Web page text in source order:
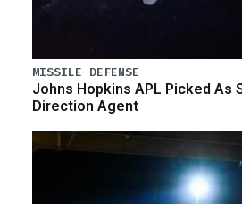
MISSILE DEFENSE
Johns Hopkins APL Picked As
Direction Agent